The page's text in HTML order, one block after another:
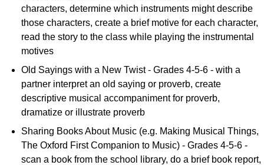
characters, determine which instruments might describe
those characters, create a brief motive for each character,
read the story to the class while playing the instrumental
motives
Old Sayings with a New Twist - Grades 4-5-6 - with a
partner interpret an old saying or proverb, create
descriptive musical accompaniment for proverb,
dramatize or illustrate proverb
Sharing Books About Music (e.g. Making Musical Things,
The Oxford First Companion to Music) - Grades 4-5-6 -
scan a book from the school library, do a brief book report,